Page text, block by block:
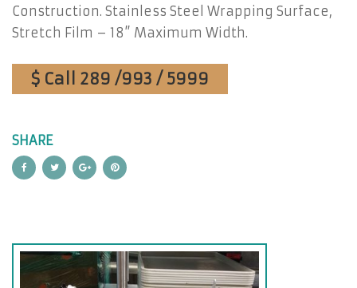
Construction. Stainless Steel Wrapping Surface,
Stretch Film – 18” Maximum Width.
$ Call 289 /993 / 5999
SHARE